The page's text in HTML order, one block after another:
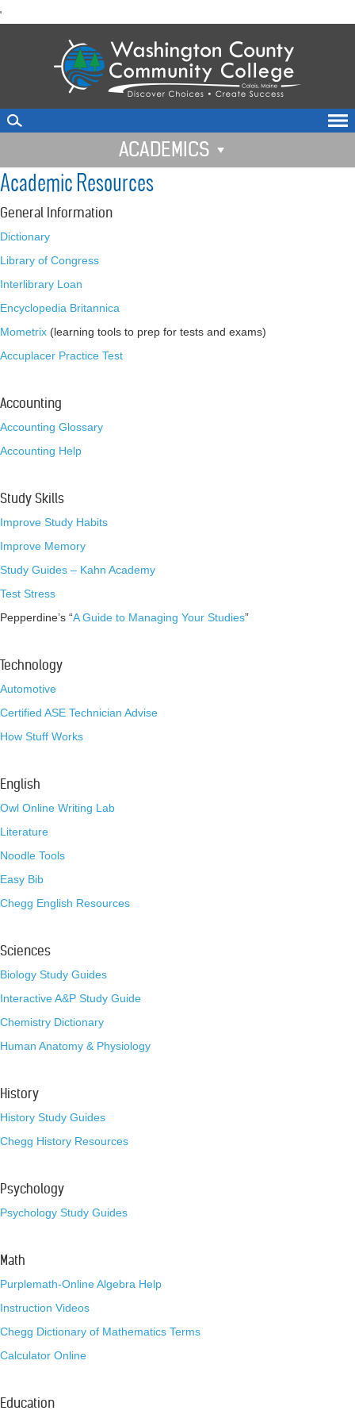
'to
ACADEMICS
Academic Resources
General Information
Dictionary
Library of Congress
Interlibrary Loan
Encyclopedia Britannica
Mometrix (learning tools to prep for tests and exams)
Accuplacer Practice Test
Accounting
Accounting Glossary
Accounting Help
Study Skills
Improve Study Habits
Improve Memory
Study Guides – Kahn Academy
Test Stress
Pepperdine’s “A Guide to Managing Your Studies”
Technology
Automotive
Certified ASE Technician Advise
How Stuff Works
English
Owl Online Writing Lab
Literature
Noodle Tools
Easy Bib
Chegg English Resources
Sciences
Biology Study Guides
Interactive A&P Study Guide
Chemistry Dictionary
Human Anatomy & Physiology
History
History Study Guides
Chegg History Resources
Psychology
Psychology Study Guides
Math
Purplemath-Online Algebra Help
Instruction Videos
Chegg Dictionary of Mathematics Terms
Calculator Online
Education